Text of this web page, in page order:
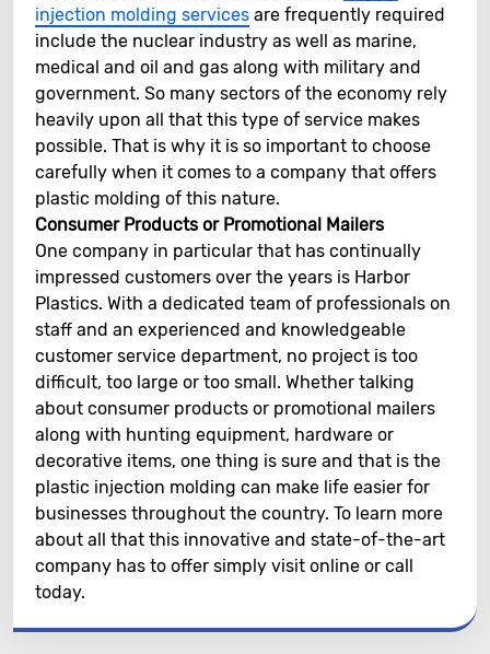
injection molding services are frequently required
include the nuclear industry as well as marine,
medical and oil and gas along with military and
government. So many sectors of the economy rely
heavily upon all that this type of service makes
possible. That is why it is so important to choose
carefully when it comes to a company that offers
plastic molding of this nature.
Consumer Products or Promotional Mailers
One company in particular that has continually
impressed customers over the years is Harbor
Plastics. With a dedicated team of professionals on
staff and an experienced and knowledgeable
customer service department, no project is too
difficult, too large or too small. Whether talking
about consumer products or promotional mailers
along with hunting equipment, hardware or
decorative items, one thing is sure and that is the
plastic injection molding can make life easier for
businesses throughout the country. To learn more
about all that this innovative and state-of-the-art
company has to offer simply visit online or call
today.